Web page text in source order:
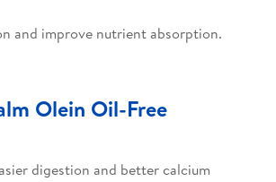
and improve nutrient absorption.
Olein Oil-Free
digestion and better calcium